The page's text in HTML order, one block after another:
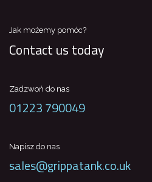
Jak możemy pomóc?
Contact us today
Zadzwoń do nas
01223 790049
Napisz do nas
sales@grippatank.co.uk